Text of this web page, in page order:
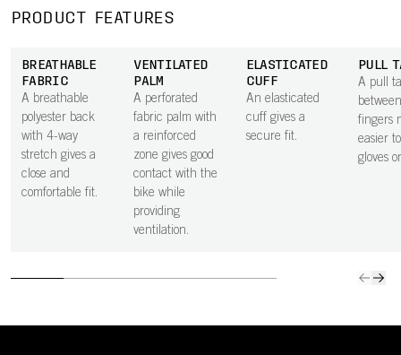
PRODUCT FEATURES
BREATHABLE
FABRIC
A breathable
polyester back
with 4-way
stretch gives a
close and
comfortable fit.
VENTILATED
PALM
A perforated
fabric palm with
a reinforced
zone gives good
contact with the
bike while
providing
ventilation.
ELASTICATED
CUFF
An elasticated
cuff gives a
secure fit.
PULL
A pull
fingers
easier
gloves